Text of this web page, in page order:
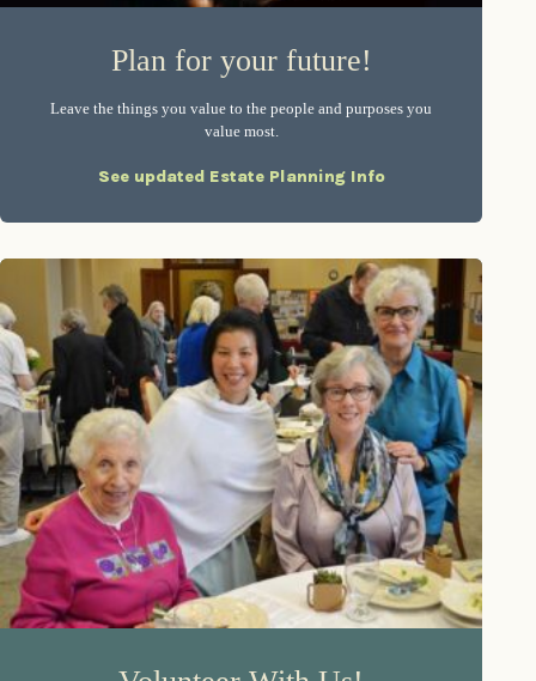
Plan for your future!
Leave the things you value to the people and purposes you
value most.
See updated Estate Planning Info